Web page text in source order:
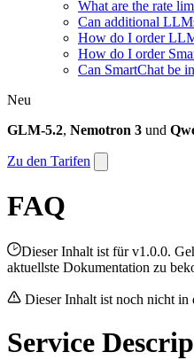
What are the rate
Can additional
How do I order
How do I order
Can SmartChat be
Neu
GLM-5.2, Nemotron 3 und
Zu den Tarifen
FAQ
Dieser Inhalt ist für v1.0.0.
aktuellste Dokumentation zu
Dieser Inhalt ist noch nicht in
Service